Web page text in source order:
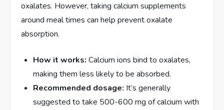
oxalates. However, taking calcium supplements
around meal times can help prevent oxalate
absorption.
How it works: Calcium ions bind to oxalates,
making them less likely to be absorbed.
Recommended dosage: It’s generally
suggested to take 500-600 mg of calcium with